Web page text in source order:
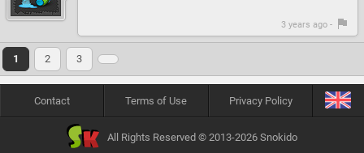
3 years ago -
1 2 3
Contact Terms of Use Privacy Policy
All Rights Reserved © 2013-2026 Snokido